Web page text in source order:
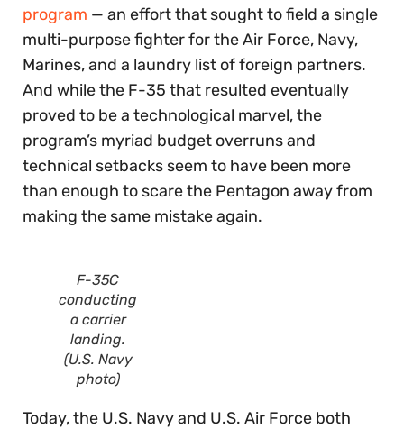
program — an effort that sought to field a single
multi-purpose fighter for the Air Force, Navy,
Marines, and a laundry list of foreign partners.
And while the F-35 that resulted eventually
proved to be a technological marvel, the
program’s myriad budget overruns and
technical setbacks seem to have been more
than enough to scare the Pentagon away from
making the same mistake again.
F-35C
conducting
a carrier
landing.
(U.S. Navy
photo)
Today, the U.S. Navy and U.S. Air Force both